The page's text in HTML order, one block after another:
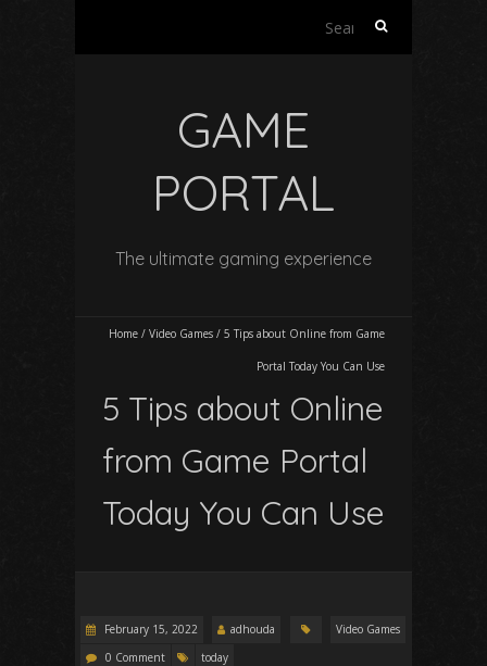
Search
GAME
PORTAL
The ultimate gaming experience
Home / Video Games / 5 Tips about Online from Game
Portal Today You Can Use
5 Tips about Online
from Game Portal
Today You Can Use
February 15, 2022 adhouda
Video Games
0 Comment
today